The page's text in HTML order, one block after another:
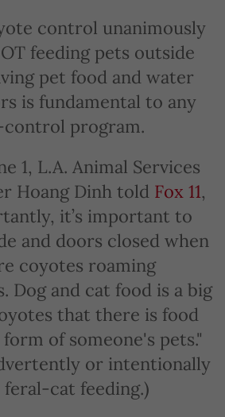
control unanimously
feeding pets outside
pet food and water
is fundamental to any
program.
1, L.A. Animal Services
Hoang Dinh told Fox 11,
it’s important to
and doors closed when
coyotes roaming
Dog and cat food is a big
that there is food
of someone's pets."
or intentionally
cat feeding.)